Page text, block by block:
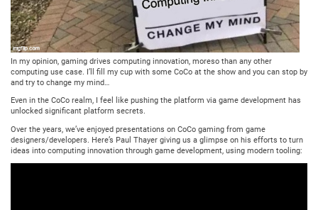
In my opinion, gaming drives computing innovation, moreso than any other
computing use case. I’ll fill my cup with some CoCo at the show and you can stop by
and try to change my mind…
Even in the CoCo realm, I feel like pushing the platform via game development has
unlocked significant platform secrets.
Over the years, we’ve enjoyed presentations on CoCo gaming from game
designers/developers. Here’s Paul Thayer giving us a glimpse on his efforts to turn
ideas into computing innovation through game development, using modern tooling: